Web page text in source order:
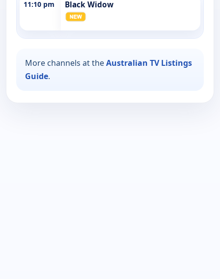
11:10 pm Black Widow
More channels at theAustralian TV Listings
Guide.